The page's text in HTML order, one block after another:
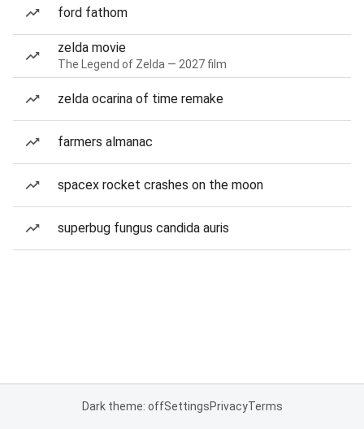
ford fathom
zelda movie
The Legend of Zelda — 2027 film
zelda ocarina of time remake
farmers almanac
spacex rocket crashes on the moon
superbug fungus candida auris
Dark theme: offSettingsPrivacyTerms